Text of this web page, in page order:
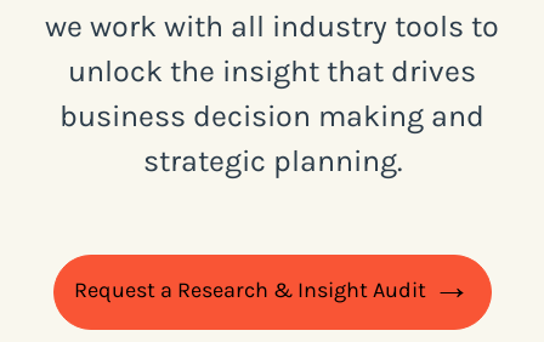
we work with all industry tools to
unlock the insight that drives
business decision making and
strategic planning.
Request a Research & Insight Audit